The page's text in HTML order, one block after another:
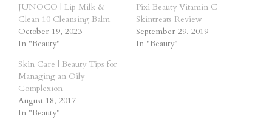
JUNOCO | Lip Milk &
Clean 10 Cleansing Balm
October 19, 2023
In "Beauty"
Pixi Beauty Vitamin C
Skintreats Review
September 29, 2019
In "Beauty"
Skin Care | Beauty Tips for
Managing an Oily
Complexion
August 18, 2017
In "Beauty"